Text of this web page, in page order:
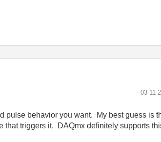
‎03-11-
pulse behavior you want. My best guess is
triggers it. DAQmx definitely supports